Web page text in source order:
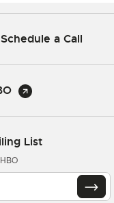
Schedule a Call
List